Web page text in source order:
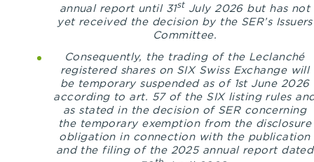
annual report until 31st July 2026 but has not
yet received the decision by the SER’s Issuers
Committee.
Consequently, the trading of the Leclanché
registered shares on SIX Swiss Exchange will
be temporary suspended as of 1st June 2026
according to art. 57 of the SIX listing rules
as stated in the decision of SER concerning
the temporary exemption from the disclosure
obligation in connection with the publication
and the filing of the 2025 annual report dated